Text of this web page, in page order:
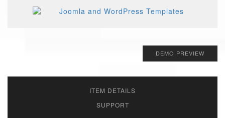
DEMO PREVIEW
ITEM DETAILS
SUPPORT